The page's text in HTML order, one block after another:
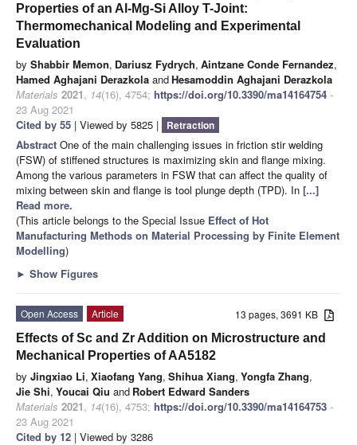
Properties of an Al-Mg-Si Alloy T-Joint:
Thermomechanical Modeling and Experimental
Evaluation
by Shabbir Memon, Dariusz Fydrych, Aintzane Conde Fernandez,
Hamed Aghajani Derazkola andHesamoddin Aghajani Derazkola
Materials 2021, 14(16), 4754; https://doi.org/10.3390/ma14164754 -
23 Aug 2021
Cited by 55 | Viewed by 5825 | Retraction
Abstract One of the main challenging issues in friction stir welding
(FSW) of stiffened structures is maximizing skin and flange mixing.
Among the various parameters in FSW that can affect the quality of
mixing between skin and flange is tool plunge depth (TPD). In [...]
Read more.
(This article belongs to the Special Issue Effect of Hot
Manufacturing Methods on Material Processing by Finite Element
Modelling)
► Show Figures
13 pages, 3691 KB
Open Access
Article
Effects of Sc and Zr Addition on Microstructure and
Mechanical Properties of AA5182
by Jingxiao Li, Xiaofang Yang, Shihua Xiang, Yongfa Zhang,
Jie Shi, Youcai Qiu and Robert Edward Sanders
Materials 2021, 14(16), 4753; https://doi.org/10.3390/ma14164753 -
23 Aug 2021
Cited by 12 | Viewed by 3286